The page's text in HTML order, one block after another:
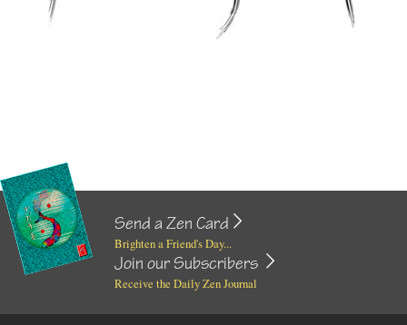
Send a Zen Card
Brighten a Friend's Day...
Join our Subscribers
Receive the Daily Zen Journal